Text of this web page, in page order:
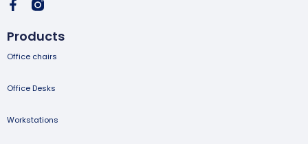
Products
Office chairs
Office Desks
Workstations